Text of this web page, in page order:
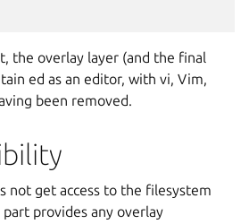
the overlay layer (and the final
ed as an editor, with vi, Vim,
been removed.
not get access to the filesystem
provides any overlay